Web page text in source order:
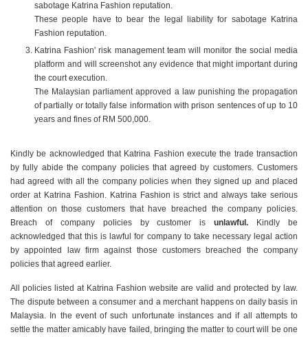
sabotage Katrina Fashion reputation.
These people have to bear the legal liability for sabotage Katrina
Fashion reputation.
Katrina Fashion' risk management team will monitor the social media
platform and will screenshot any evidence that might important during
the court execution.
The Malaysian parliament approved a law punishing the propagation
of partially or totally false information with prison sentences of up to 10
years and fines of RM 500,000.
Kindly be acknowledged that Katrina Fashion execute the trade transaction
by fully abide the company policies that agreed by customers. Customers
had agreed with all the company policies when they signed up and placed
order at Katrina Fashion. Katrina Fashion is strict and always take serious
attention on those customers that have breached the company policies.
Breach of company policies by customer isunlawful. Kindly be
acknowledged that this is lawful for company to take necessary legal action
by appointed law firm against those customers breached the company
policies that agreed earlier.
All policies listed at Katrina Fashion website are valid and protected by law.
The dispute between a consumer and a merchant happens on daily basis in
Malaysia. In the event of such unfortunate instances and if all attempts to
settle the matter amicably have failed, bringing the matter to court will be one